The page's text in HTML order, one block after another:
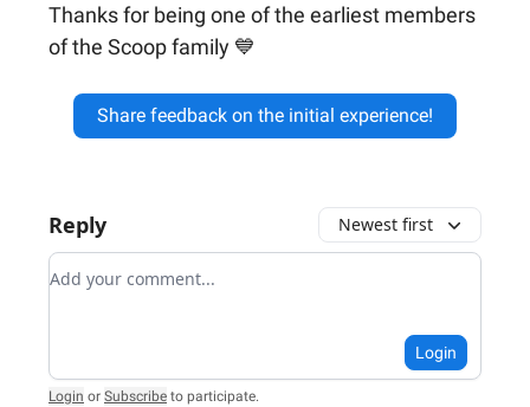
Thanks for being one of the earliest members
of the Scoop family 💙
Share feedback on the initial experience!
Reply Newest first
Add your comment
Login
Login or Subscribe to participate.